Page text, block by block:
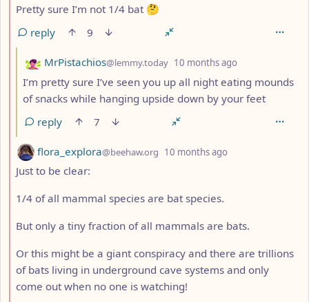
Pretty sure I’m not 1/4 bat 🤔
reply
9
by
MrPistachios@lemmy.today 10 months ago
I’m pretty sure I’ve seen you up all night eating mounds
of snacks while hanging upside down by your feet
reply
7
by
flora_explora@beehaw.org 10 months ago
Just to be clear:
1/4 of all mammal species are bat species.
But only a tiny fraction of all mammals are bats.
Or this might be a giant conspiracy and there are trillions
of bats living in underground cave systems and only
come out when no one is watching!